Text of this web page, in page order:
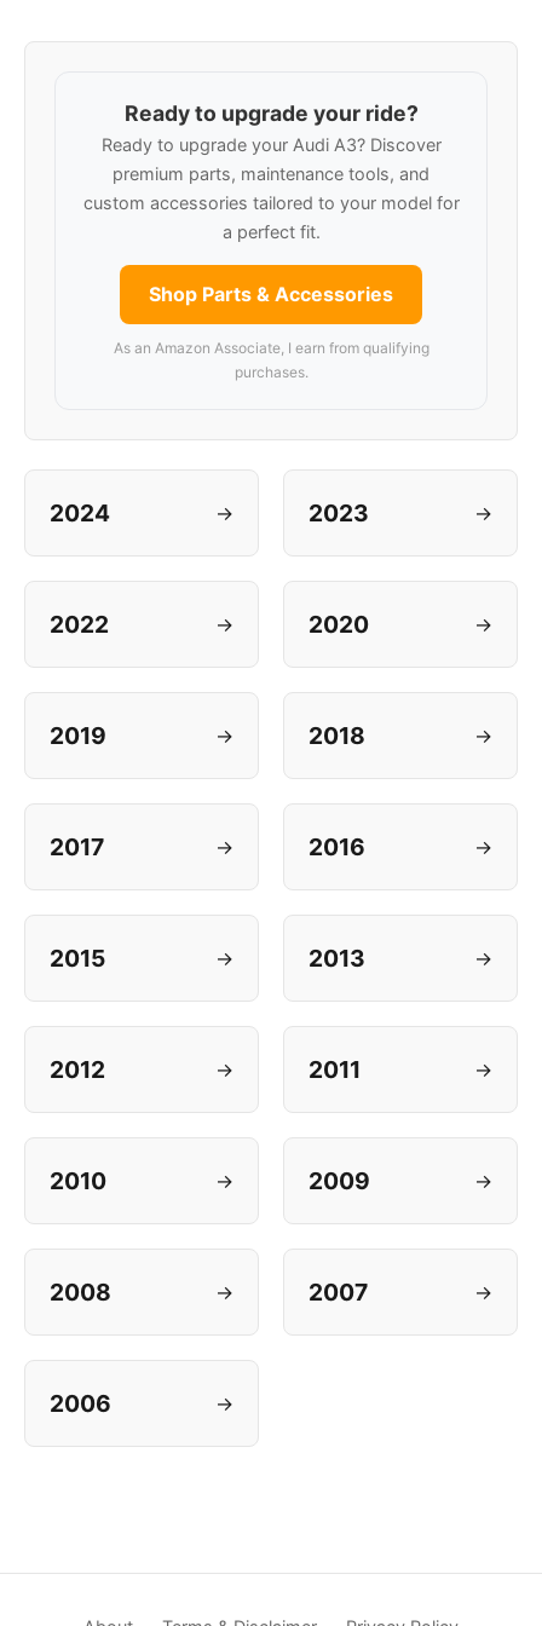
Ready to upgrade your ride?
Ready to upgrade your Audi A3? Discover
premium parts, maintenance tools, and
custom accessories tailored to your model for
a perfect fit.
Shop Parts & Accessories
As an Amazon Associate, I earn from qualifying
purchases.
2024 → 2023 →
2022 → 2020 →
2019 → 2018 →
2017 → 2016 →
2015 → 2013 →
2012 → 2011 →
2010 → 2009 →
2008 → 2007 →
2006 →